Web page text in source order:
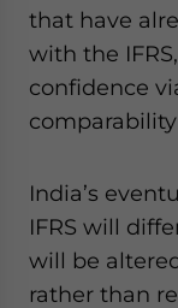
that have
with the
confidence
India’s
IFRS will
will be
rather than